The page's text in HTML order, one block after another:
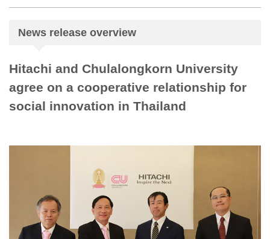
News release overview
Hitachi and Chulalongkorn University
agree on a cooperative relationship for
social innovation in Thailand